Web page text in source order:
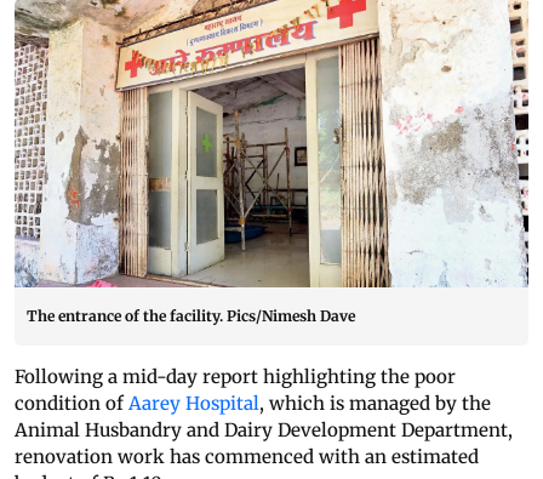
The entrance of the facility. Pics/Nimesh Dave
Following a mid-day report highlighting the poor
condition ofAarey Hospital, which is managed by the
Animal Husbandry and Dairy Development Department,
renovation work has commenced with an estimated